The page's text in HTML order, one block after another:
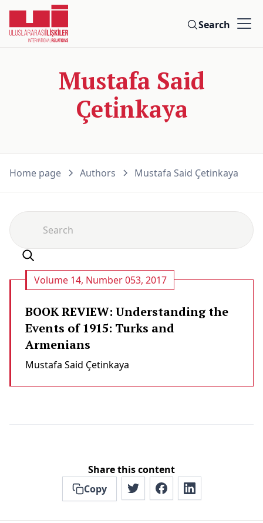
Search
Mustafa Said
Çeti̇nkaya
Home page Authors Mustafa Said Çeti̇nkaya
Volume 14, Number 053, 2017
BOOK REVIEW: Understanding the
Events of 1915: Turks and
Armenians
Mustafa Said Çeti̇nkaya
Share this content
Copy